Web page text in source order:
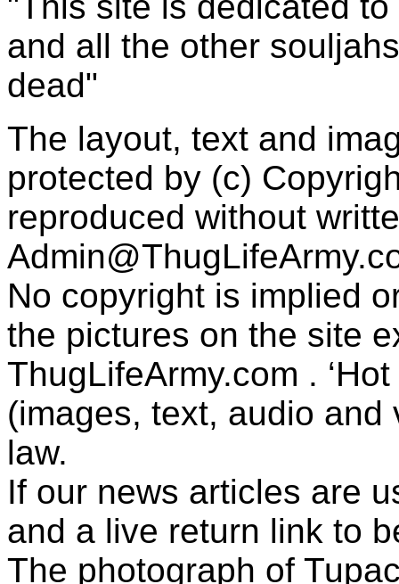
and all the other
dead"
The layout, text and
protected by (c)
reproduced without
No copyright is implied
the pictures on the site
ThugLifeArmy.com .
(images, text, audio
law.
If our news articles are
and a live return link to
The photograph of